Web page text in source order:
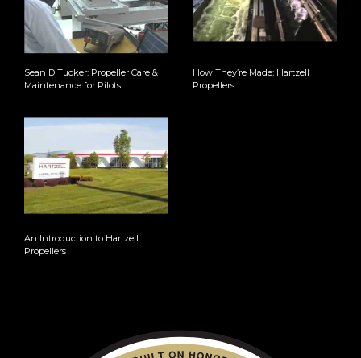
Sean D Tucker: Propeller Care &
Maintenance for Pilots
How They’re Made: Hartzell
Propellers
An Introduction to Hartzell
Propellers